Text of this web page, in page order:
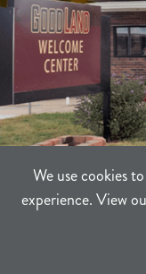
We use cookies
experience. View